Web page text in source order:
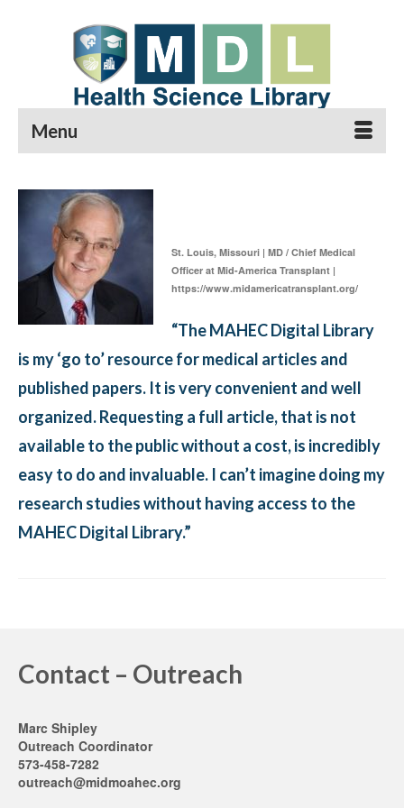
Menu
St. Louis, Missouri | MD / Chief Medical
Officer at Mid-America Transplant |
https://www.midamericatransplant.org/
“The MAHEC Digital Library
is my ‘go to’ resource for medical articles and
published papers. It is very convenient and well
organized. Requesting a full article, that is not
available to the public without a cost, is incredibly
easy to do and invaluable. I can’t imagine doing my
research studies without having access to the
MAHEC Digital Library.”
Contact – Outreach
Marc Shipley
Outreach Coordinator
573-458-7282
outreach@midmoahec.org